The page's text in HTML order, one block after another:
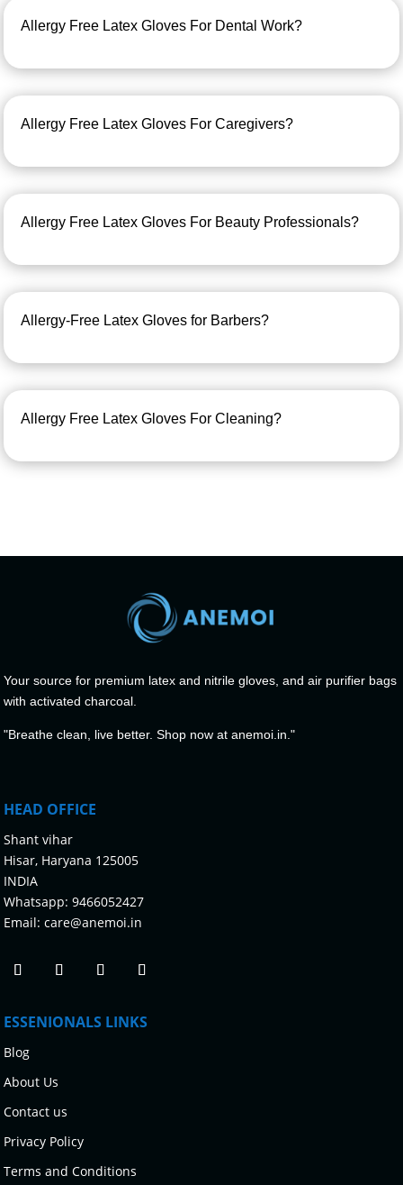
Allergy Free Latex Gloves For Dental Work?
Allergy Free Latex Gloves For Caregivers?
Allergy Free Latex Gloves For Beauty Professionals?
Allergy-Free Latex Gloves for Barbers?
Allergy Free Latex Gloves For Cleaning?
Your source for premium latex and nitrile gloves, and air purifier bags
with activated charcoal.
"Breathe clean, live better. Shop now at anemoi.in."
HEAD OFFICE
Shant vihar
Hisar, Haryana 125005
INDIA
Whatsapp: 9466052427
Email:care@anemoi.in
ESSENIONALS LINKS
Blog
About Us
Contact us
Privacy Policy
Terms and Conditions